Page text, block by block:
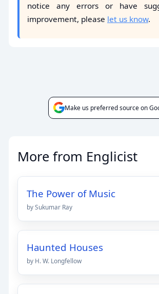
notice any errors or have
improvement, please let us know.
Make us preferred source on
More from Englicist
The Power of Music
by Sukumar Ray
Haunted Houses
by H. W. Longfellow